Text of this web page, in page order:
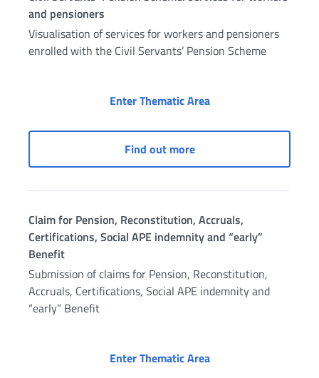
and pensioners
Visualisation of services for workers and pensioners
enrolled with the Civil Servants’ Pension Scheme
Enter Thematic AreaCivil Servants’
Find out moreCivil Servants’ Pension
Claim for Pension, Reconstitution, Accruals,
Certifications, Social APE indemnity and “early”
Benefit
Submission of claims for Pension, Reconstitution,
Accruals, Certifications, Social APE indemnity and
“early” Benefit
Enter Thematic AreaClaim for Pension,